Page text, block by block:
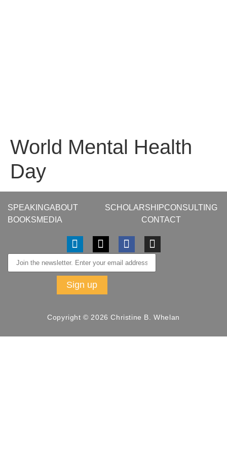
World Mental Health
Day
SPEAKINGABOUT
BOOKSMEDIA
SCHOLARSHIPCONSULTING
CONTACT
Copyright © 2026 Christine B. Whelan